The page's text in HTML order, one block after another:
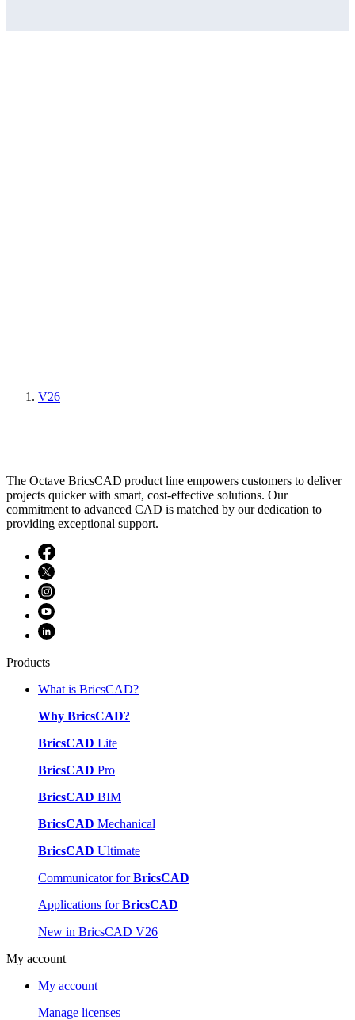
V26
The Octave BricsCAD product line empowers customers to deliver
projects quicker with smart, cost-effective solutions. Our
commitment to advanced CAD is matched by our dedication to
providing exceptional support.
Products
What is BricsCAD?
Why BricsCAD?
BricsCAD Lite
BricsCAD Pro
BricsCAD BIM
BricsCAD Mechanical
BricsCAD Ultimate
Communicator forBricsCAD
Applications forBricsCAD
New in BricsCAD V26
My account
My account
Manage licenses